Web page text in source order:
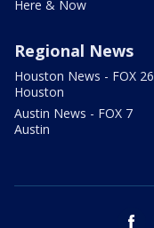
Here & Now
Regional News
Houston News - FOX 26
Houston
Austin News - FOX 7
Austin